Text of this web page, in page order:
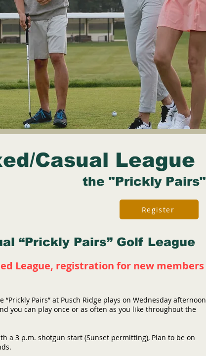
Casual League
the "Prickly Pairs"
Register
“Prickly Pairs” Golf League
League, registration for new members
Pairs” at Pusch Ridge plays on Wednesday afternoon
you can play once or as often as you like throughout the
a 3 p.m. shotgun start (Sunset permitting), Plan to be on